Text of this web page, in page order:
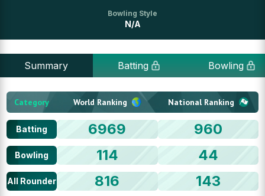
Bowling Style
N/A
Summary Batting Bowling
Category World Ranking National Ranking
Batting 6969 960
Bowling 114 44
All Rounder 816 143